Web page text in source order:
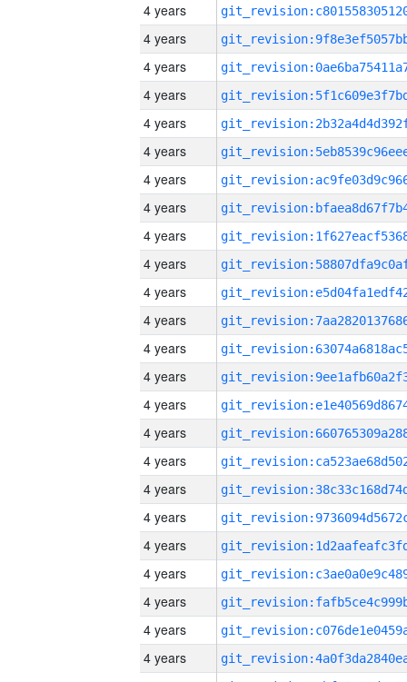
4 years
4 years
4 years
4 years
4 years
4 years
4 years
4 years
4 years
4 years
4 years
4 years
4 years
4 years
4 years
4 years
4 years
4 years
4 years
4 years
4 years
4 years
4 years
4 years